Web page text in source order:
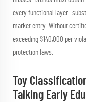
every functional
market entry. Without
exceeding $140,000 per
protection laws.
Toy
Talking Early